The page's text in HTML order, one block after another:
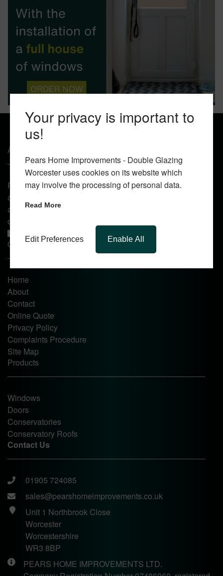
Your privacy is important to
us!
Pears Home Improvements - Double Glazing
Worcester uses cookies on its website which
may involve the processing of personal data.
Read More
Edit Preferences Enable All
About Us
Pears Home Improvements are double glazing installers
and window repair specialists operating in the Worcester
area. Commission our services today for any window, door
or conservatory needs.
Quick Links
Home
About
Contact
Online Quote
Privacy Policy
Complaints Procedure
Site Map
Products
Windows
Doors
Conservatories
Conservatory Roofs
Contact Us
01905 724085
sales@pearshomeimprovements.co.uk
Unit 1 Northbrook Close
Worcester
Worcestershire
WR3 8BP
PEARS HOME IMPROVEMENTS LTD.